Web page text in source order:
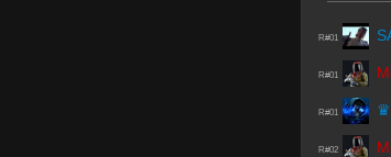
R#01
R#01
R#01
R#02